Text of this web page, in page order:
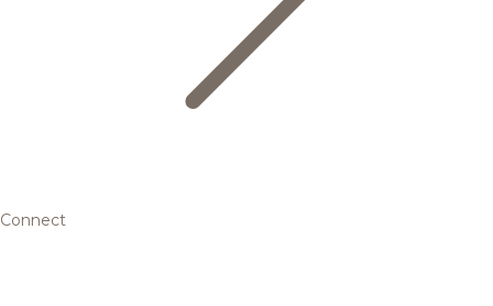
Connect